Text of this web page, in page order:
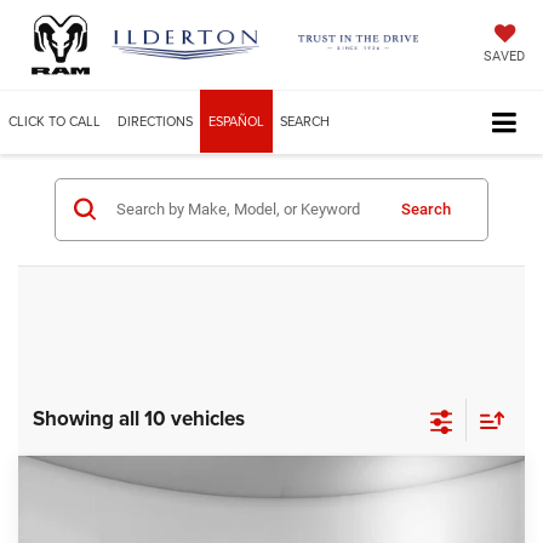
SAVED
CLICK TO CALL DIRECTIONS ESPAÑOL SEARCH
Search
Showing all 10 vehicles
Jeep Grand CherokeeLIMITED 4X4
$49,229
Compare Vehicle